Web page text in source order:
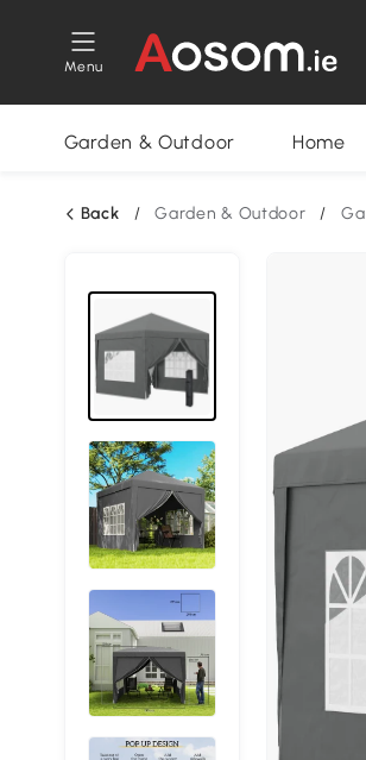
Menu
Garden & Outdoor Home
Back / Garden & Outdoor /